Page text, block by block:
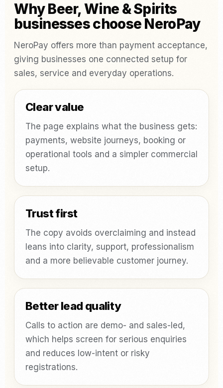
Why Beer, Wine & Spirits
businesses choose NeroPay
NeroPay offers more than payment acceptance,
giving businesses one connected setup for
sales, service and everyday operations.
Clear value
The page explains what the business gets:
payments, website journeys, booking or
operational tools and a simpler commercial
setup.
Trust first
The copy avoids overclaiming and instead
leans into clarity, support, professionalism
and a more believable customer journey.
Better lead quality
Calls to action are demo- and sales-led,
which helps screen for serious enquiries
and reduces low-intent or risky
registrations.